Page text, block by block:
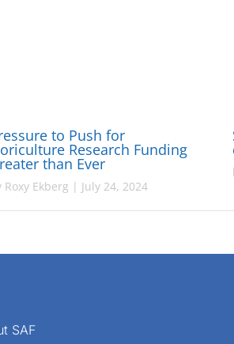
to Push for
Research Funding
than Ever
Roxy Ekberg | July 24, 2024
SAF